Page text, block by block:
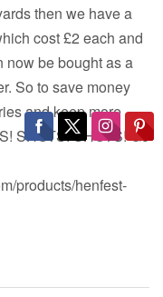
then we have a
cost £2 each and
now be bought as a
So to save money
and keep more
SHOTS! SHOTS! Go
products/henfest-